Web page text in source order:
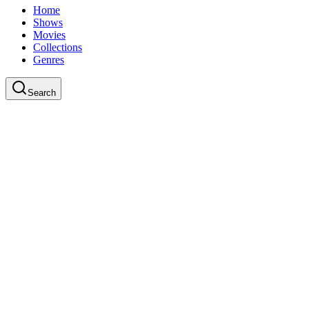
Home
Shows
Movies
Collections
Genres
Search